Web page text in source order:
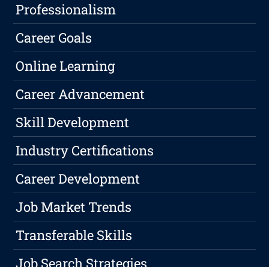
Professionalism
Career Goals
Online Learning
Career Advancement
Skill Development
Industry Certifications
Career Development
Job Market Trends
Transferable Skills
Job Search Strategies